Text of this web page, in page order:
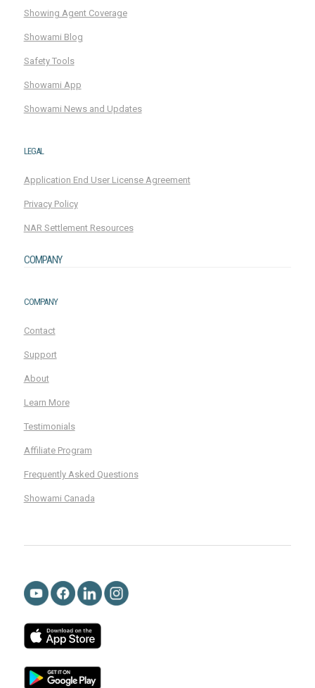
Showing Agent Coverage
Showami Blog
Safety Tools
Showami App
Showami News and Updates
LEGAL
Application End User License Agreement
Privacy Policy
NAR Settlement Resources
COMPANY
COMPANY
Contact
Support
About
Learn More
Testimonials
Affiliate Program
Frequently Asked Questions
Showami Canada